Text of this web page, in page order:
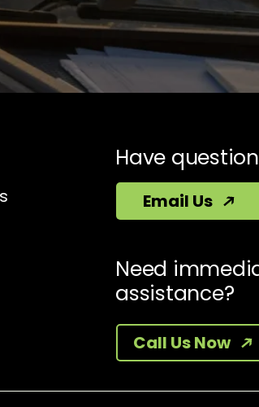
Have
Email Us
Need
assistance?
Call Us Now